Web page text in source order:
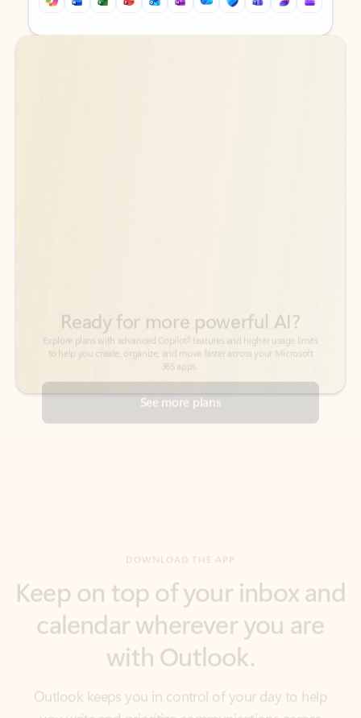
Back to tabs
Back to tabs
See more plans
calendar wherever you are
with Outlook.
Outlook keeps you in control of your day to help
you write and prioritize communications across
email accounts and devices.